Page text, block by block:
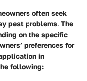
often seek
pest problems. The
on the specific
preferences for
in
following: